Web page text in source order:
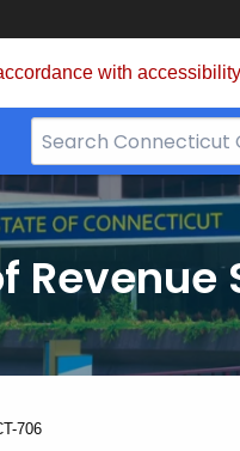
with
Search
Bar
for
CT.gov
Revenue
706